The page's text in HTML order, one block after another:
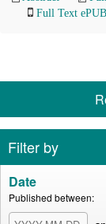
Full Text ePUB
Filter by
Date
Published between: